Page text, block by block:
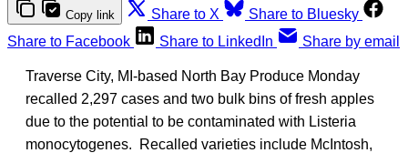
Copy link Share to X
Share to Bluesky
Share to Facebook
Share to LinkedIn Share by email
Traverse City, MI-based North Bay Produce Monday
recalled 2,297 cases and two bulk bins of fresh apples
due to the potential to be contaminated with Listeria
monocytogenes. Recalled varieties include McIntosh,